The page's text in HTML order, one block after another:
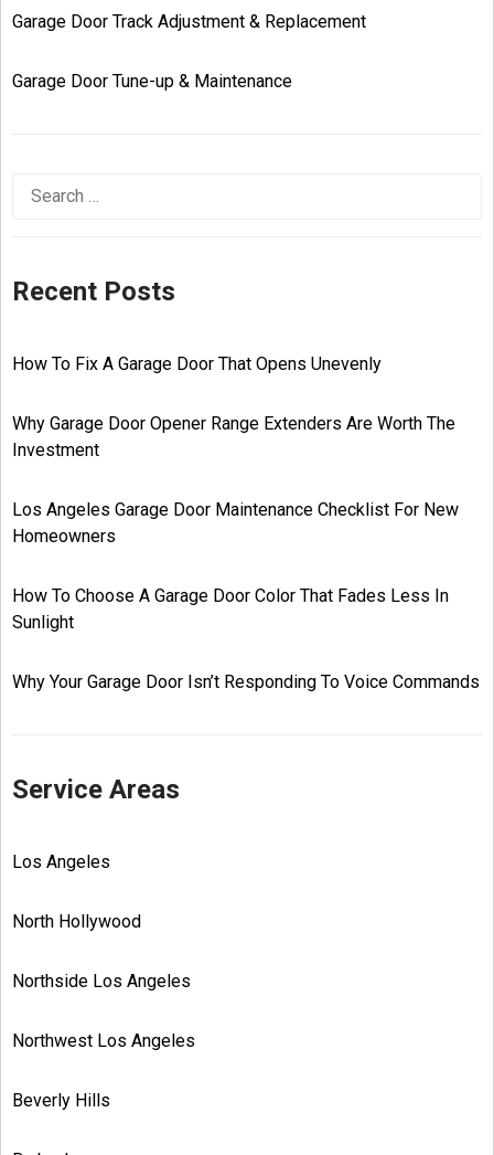
Garage Door Track Adjustment & Replacement
Garage Door Tune-up & Maintenance
Recent Posts
How To Fix A Garage Door That Opens Unevenly
Why Garage Door Opener Range Extenders Are Worth The
Investment
Los Angeles Garage Door Maintenance Checklist For New
Homeowners
How To Choose A Garage Door Color That Fades Less In
Sunlight
Why Your Garage Door Isn’t Responding To Voice Commands
Service Areas
Los Angeles
North Hollywood
Northside Los Angeles
Northwest Los Angeles
Beverly Hills